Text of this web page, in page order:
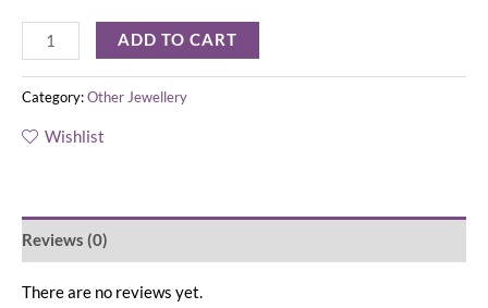
ADD TO CART
Category:Other Jewellery
Wishlist
Reviews (0)
There are no reviews yet.